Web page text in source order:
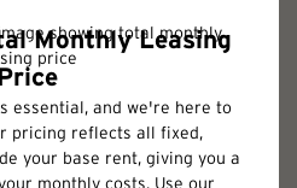
Only 1 left!
/mo*
$1,875 Base Rent
2D 3D